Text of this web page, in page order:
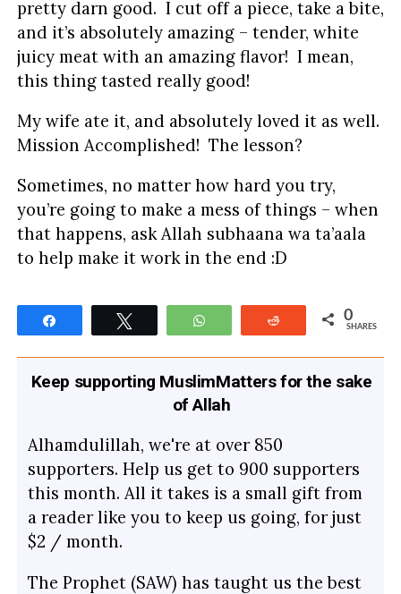
pretty darn good. I cut off a piece, take a bite,
and it’s absolutely amazing – tender, white
juicy meat with an amazing flavor! I mean,
this thing tasted really good!
My wife ate it, and absolutely loved it as well.
Mission Accomplished! The lesson?
Sometimes, no matter how hard you try,
you’re going to make a mess of things – when
that happens, ask Allah subhaana wa ta’aala
to help make it work in the end :D
WhatsApp Reddit 0
SHARES
Keep supporting MuslimMatters for the sake
of Allah
Alhamdulillah, we're at over 850
supporters. Help us get to 900 supporters
this month. All it takes is a small gift from
a reader like you to keep us going, for just
$2 / month.
The Prophet (SAW) has taught us the best